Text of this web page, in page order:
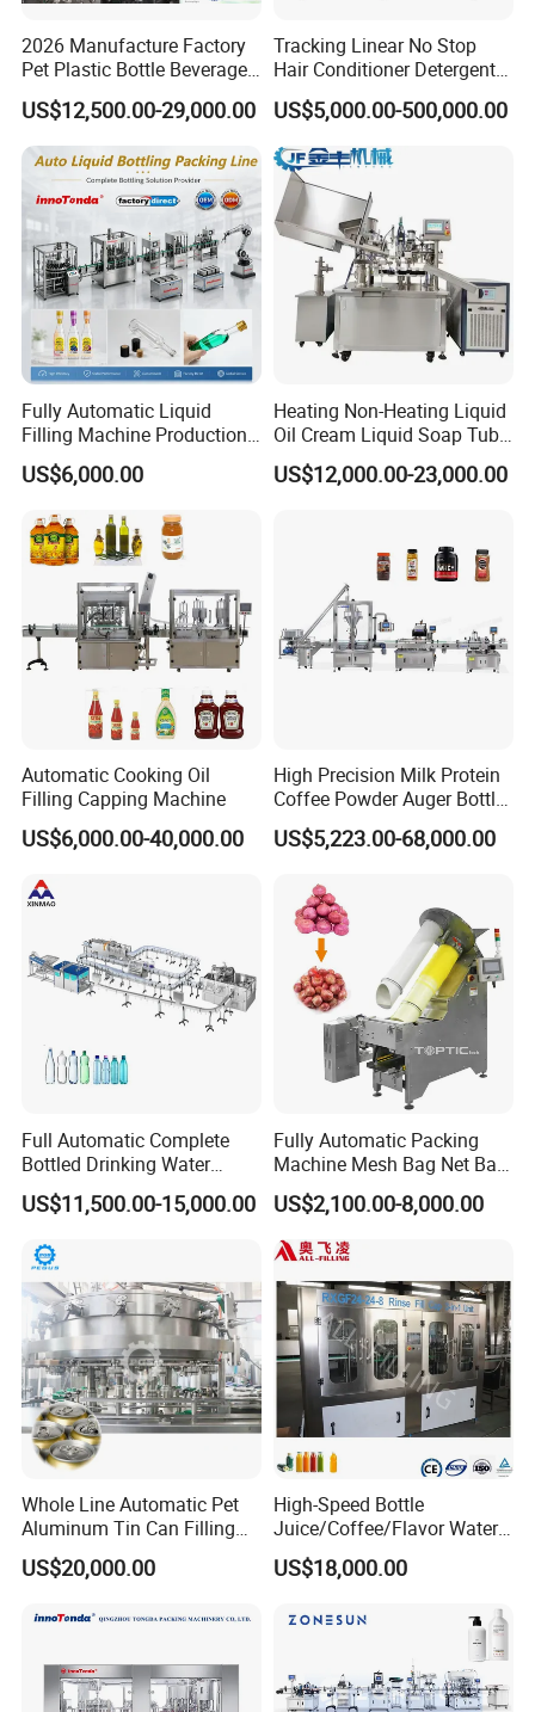
2026 Manufacture Factory
Pet Plastic Bottle Beverage
Soft Drink Fill Sparking
Mineral Pure Water Aqua
Juice Liquid Filling
Automatic Bottling Machine
Price
US$12,500.00-29,000.00
Tracking Linear No Stop
Hair Conditioner Detergent
and Daily Chemical
Shampoo Capping Packing
and Filling Machine
US$5,000.00-500,000.00
Fully Automatic Liquid
Filling Machine Production
Line for Juice, Yogurt,
Beverages, Cooking Oil,
Water
US$6,000.00
Heating Non-Heating Liquid
Oil Cream Liquid Soap Tube
Filling Machine Fully
Automatic Lotion Filling
US$12,000.00-23,000.00
Automatic Cooking Oil
Filling Capping Machine
US$6,000.00-40,000.00
High Precision Milk Protein
Coffee Powder Auger Bottle
Can Tin Jar Filling Machine
Production Line
US$5,223.00-68,000.00
Full Automatic Complete
Bottled Drinking Water
Production Line Mineral
Water Filling Machine
US$11,500.00-15,000.00
Fully Automatic Packing
Machine Mesh Bag Net Bag
Equipment for
Lemon/Orange/Onions/Pas
sion
Fruit/Garlic/Lime/Ginger
US$2,100.00-8,000.00
Whole Line Automatic Pet
Aluminum Tin Can Filling
Sealing Machine for Beer
Carbonated Beverage Juice
Filling Line
US$20,000.00
High-Speed Bottle
Juice/Coffee/Flavor Water
/Tea/ Dairy Drink Fruit Juice
Beverages Liquid Making
Line Hot Filling Production
US$18,000.00